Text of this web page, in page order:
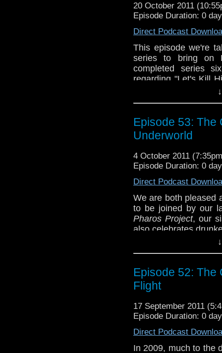
All these questions
cryptic audio
Did you know
Facebook? You
audio feedback at
Sean on Twitter
@tardistaverntit.
20 October 2011
Episode Duration: 0
Direct Podcast
This episode we're
series to bring on
completed series
regarding "Let's Kill
think of the
Whether you like
can all agree
We
@tardistavern,
Lord Zimon) via
Facebook,
Episode 53: The
Underworld
4 October 2011
Episode Duration: 0
Direct Podcast
We are both pleased
to be joined by our
Pharos Project, our
also celebrates
The topic this time
Doctor Who Magazine
remember the
for this story in the
story truly deserve
only tell.
We also poke a bit
Eleventh Doctor's
waste of time
Episode 52: The
Flight
17 September 2011
Episode Duration: 0
Direct Podcast
In 2009, much to the